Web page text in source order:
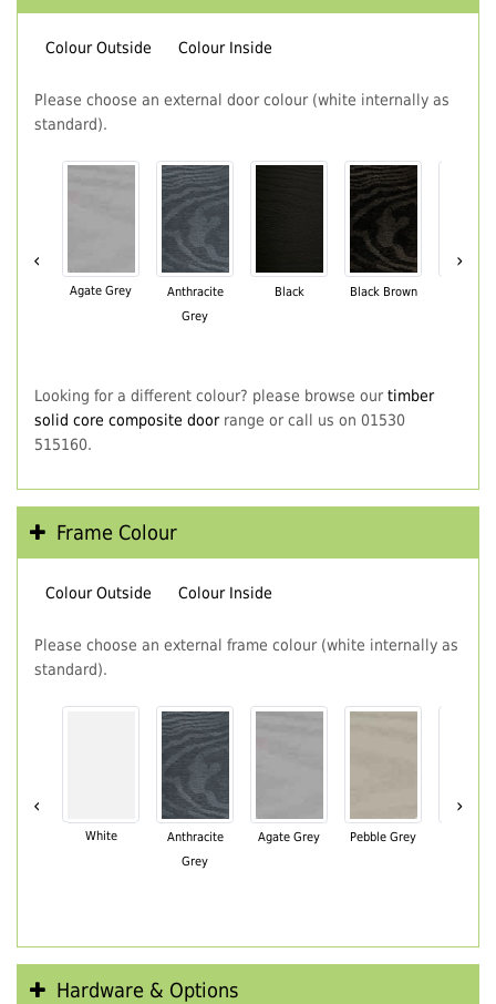
Colour Outside Colour Inside
Please choose an external door colour (white internally as
standard).
‹
Agate Grey
Anthracite
Grey
Black Black Brown
›
Looking for a different colour? please browse our timber
solid core composite doorrange or call us on 01530
515160.
Frame Colour
Colour Outside Colour Inside
Please choose an external frame colour (white internally as
standard).
‹
White
Anthracite
Grey
Agate Grey Pebble Grey
›
Hardware & Options